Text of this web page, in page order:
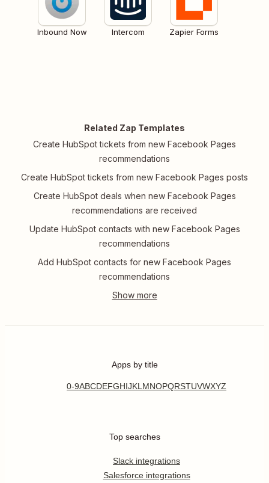
Inbound Now Intercom Zapier Forms
Related Zap Templates
Create HubSpot tickets from new Facebook Pages
recommendations
Create HubSpot tickets from new Facebook Pages posts
Create HubSpot deals when new Facebook Pages
recommendations are received
Update HubSpot contacts with new Facebook Pages
recommendations
Add HubSpot contacts for new Facebook Pages
recommendations
Apps by title
0-9ABCDEFGHIJKL MNOPQRSTUVWXYZ
Top searches
Slack integrations
Salesforce integrations